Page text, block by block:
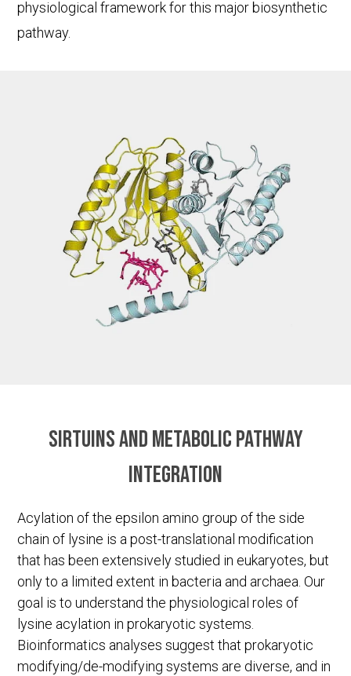
physiological framework for this major biosynthetic
pathway.
Sirtuins and metabolic pathway
integration
Acylation of the epsilon amino group of the side
chain of lysine is a post-translational modification
that has been extensively studied in eukaryotes, but
only to a limited extent in bacteria and archaea. Our
goal is to understand the physiological roles of
lysine acylation in prokaryotic systems.
Bioinformatics analyses suggest that prokaryotic
modifying/de-modifying systems are diverse, and in